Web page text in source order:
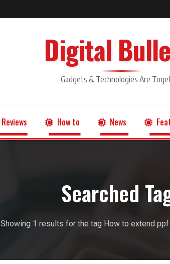
Digital
Gadgets & Technologies Are
Reviews How to News
Searched
Showing 1 results for the tag How to extend